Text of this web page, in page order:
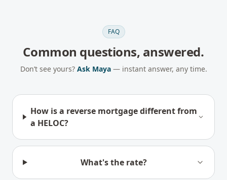
FAQ
Common questions, answered.
Don’t see yours? Ask Maya— instant answer, any time.
How is a reverse mortgage different from
a HELOC?
What's the rate?